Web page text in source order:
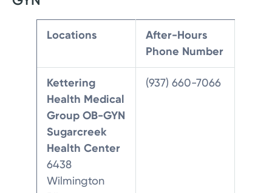
Locations
After-Hours
Phone Number
Kettering
Health Medical
Group OB-GYN
Sugarcreek
Health Center
6438
Wilmington
(937) 660-7066